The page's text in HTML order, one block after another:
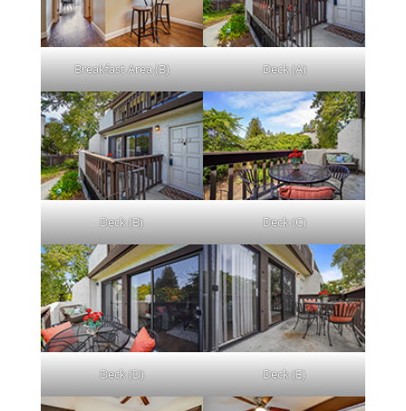
Breakfast Area (B) Deck (A)
Deck (B) Deck (C)
Deck (D) Deck (E)